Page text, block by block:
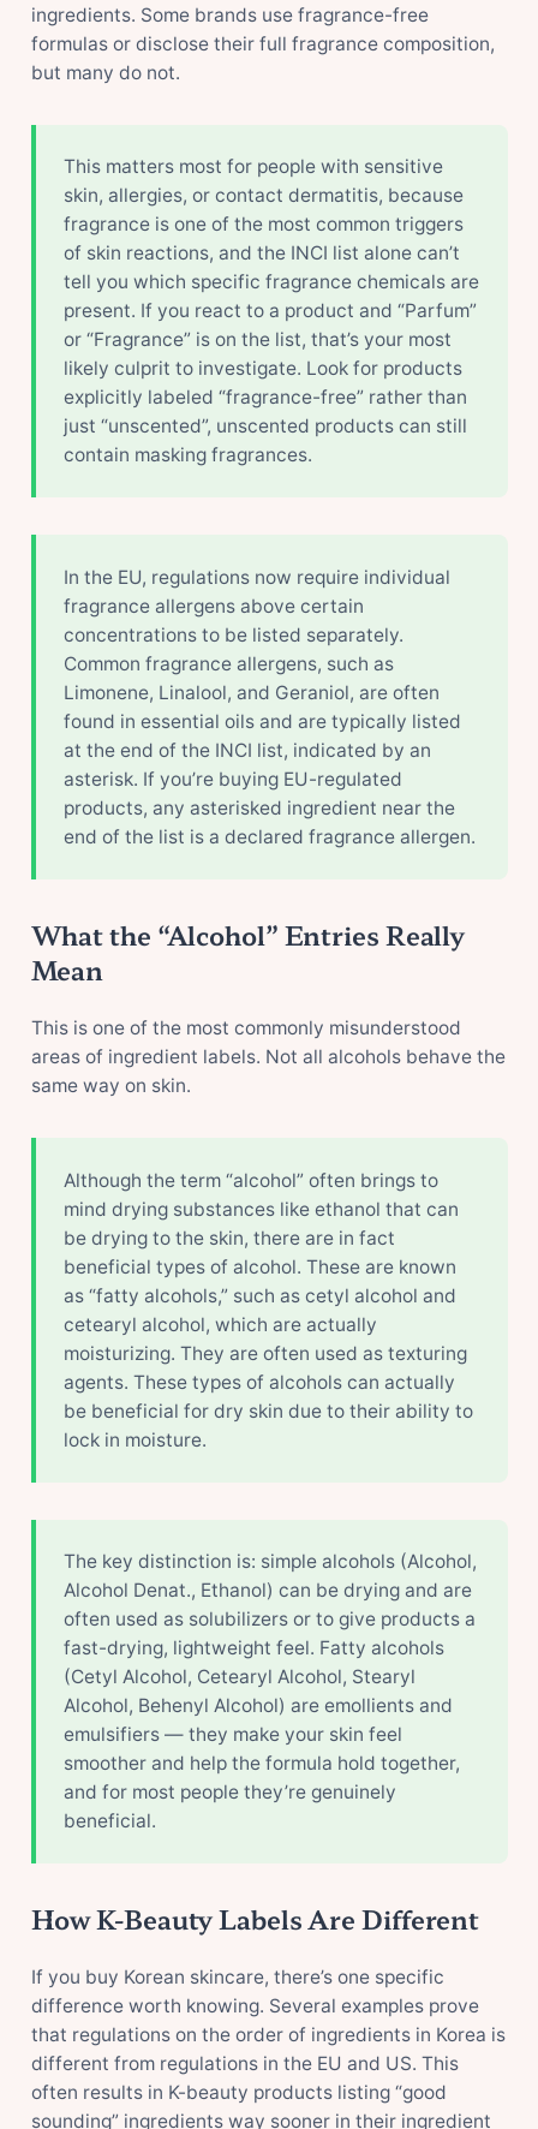
ingredients. Some brands use fragrance-free
formulas or disclose their full fragrance composition,
but many do not.
This matters most for people with sensitive
skin, allergies, or contact dermatitis, because
fragrance is one of the most common triggers
of skin reactions, and the INCI list alone can’t
tell you which specific fragrance chemicals are
present. If you react to a product and “Parfum”
or “Fragrance” is on the list, that’s your most
likely culprit to investigate. Look for products
explicitly labeled “fragrance-free” rather than
just “unscented”, unscented products can still
contain masking fragrances.
In the EU, regulations now require individual
fragrance allergens above certain
concentrations to be listed separately.
Common fragrance allergens, such as
Limonene, Linalool, and Geraniol, are often
found in essential oils and are typically listed
at the end of the INCI list, indicated by an
asterisk. If you’re buying EU-regulated
products, any asterisked ingredient near the
end of the list is a declared fragrance allergen.
What the “Alcohol” Entries Really
Mean
This is one of the most commonly misunderstood
areas of ingredient labels. Not all alcohols behave the
same way on skin.
Although the term “alcohol” often brings to
mind drying substances like ethanol that can
be drying to the skin, there are in fact
beneficial types of alcohol. These are known
as “fatty alcohols,” such as cetyl alcohol and
cetearyl alcohol, which are actually
moisturizing. They are often used as texturing
agents. These types of alcohols can actually
be beneficial for dry skin due to their ability to
lock in moisture.
The key distinction is: simple alcohols (Alcohol,
Alcohol Denat., Ethanol) can be drying and are
often used as solubilizers or to give products a
fast-drying, lightweight feel. Fatty alcohols
(Cetyl Alcohol, Cetearyl Alcohol, Stearyl
Alcohol, Behenyl Alcohol) are emollients and
emulsifiers — they make your skin feel
smoother and help the formula hold together,
and for most people they’re genuinely
beneficial.
How K-Beauty Labels Are Different
If you buy Korean skincare, there’s one specific
difference worth knowing. Several examples prove
that regulations on the order of ingredients in Korea is
different from regulations in the EU and US. This
often results in K-beauty products listing “good
sounding” ingredients way sooner in their ingredient